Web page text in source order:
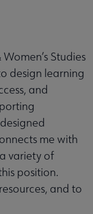
Studies
design learning
and
me with
variety of
position.
and to